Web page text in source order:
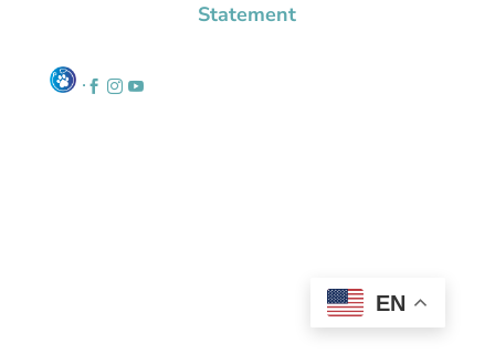
Statement
.   
EN